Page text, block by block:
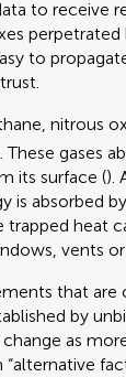
to receive
to
nitrous
gases
its surface ().
is absorbed
heat
vents or
that are
by
as